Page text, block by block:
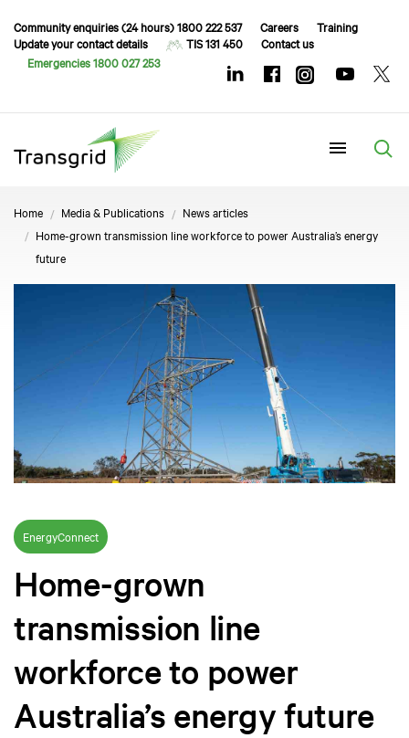
Community enquiries (24 hours) 1800 222 537 Careers
Training
Update your contact details
TIS 131 450
Contact us
Emergencies 1800 027 253
Home Media & Publications
News articles
Home-grown transmission line workforce to power Australia’s energy
future
EnergyConnect
Home-grown
transmission line
workforce to power
Australia’s energy future